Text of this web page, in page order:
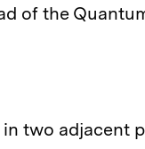
of the
two adjacent